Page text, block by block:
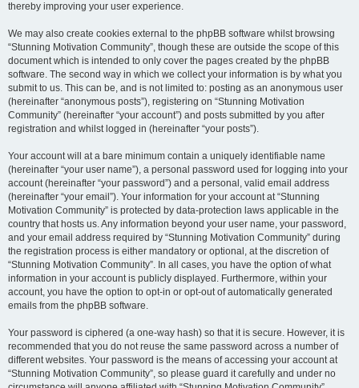
thereby improving your user experience.
We may also create cookies external to the phpBB software whilst browsing
“Stunning Motivation Community”, though these are outside the scope of this
document which is intended to only cover the pages created by the phpBB
software. The second way in which we collect your information is by what you
submit to us. This can be, and is not limited to: posting as an anonymous user
(hereinafter “anonymous posts”), registering on “Stunning Motivation
Community” (hereinafter “your account”) and posts submitted by you after
registration and whilst logged in (hereinafter “your posts”).
Your account will at a bare minimum contain a uniquely identifiable name
(hereinafter “your user name”), a personal password used for logging into your
account (hereinafter “your password”) and a personal, valid email address
(hereinafter “your email”). Your information for your account at “Stunning
Motivation Community” is protected by data-protection laws applicable in the
country that hosts us. Any information beyond your user name, your password,
and your email address required by “Stunning Motivation Community” during
the registration process is either mandatory or optional, at the discretion of
“Stunning Motivation Community”. In all cases, you have the option of what
information in your account is publicly displayed. Furthermore, within your
account, you have the option to opt-in or opt-out of automatically generated
emails from the phpBB software.
Your password is ciphered (a one-way hash) so that it is secure. However, it is
recommended that you do not reuse the same password across a number of
different websites. Your password is the means of accessing your account at
“Stunning Motivation Community”, so please guard it carefully and under no